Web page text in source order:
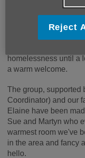
Our Fairfield Older
time of late having to
Nicholas' Hall, then
homelessness until a
a warm welcome.
The group, supported
Coordinator) and our
Elaine have been
Sue and Martyn who
warmest room we've
in the area and fancy
hello.
Reject